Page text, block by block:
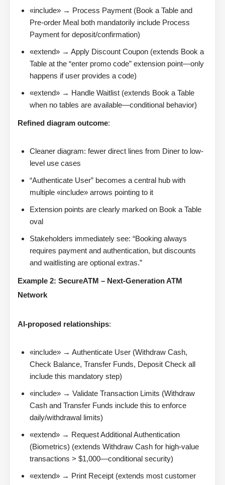
«include» → Process Payment (Book a Table and
Pre-order Meal both mandatorily include Process
Payment for deposit/confirmation)
«extend» → Apply Discount Coupon (extends Book a
Table at the “enter promo code” extension point—only
happens if user provides a code)
«extend» → Handle Waitlist (extends Book a Table
when no tables are available—conditional behavior)
Refined diagram outcome:
Cleaner diagram: fewer direct lines from Diner to low-
level use cases
“Authenticate User” becomes a central hub with
multiple «include» arrows pointing to it
Extension points are clearly marked on Book a Table
oval
Stakeholders immediately see: “Booking always
requires payment and authentication, but discounts
and waitlisting are optional extras.”
Example 2: SecureATM – Next-Generation ATM
Network
AI-proposed relationships:
«include» → Authenticate User (Withdraw Cash,
Check Balance, Transfer Funds, Deposit Check all
include this mandatory step)
«include» → Validate Transaction Limits (Withdraw
Cash and Transfer Funds include this to enforce
daily/withdrawal limits)
«extend» → Request Additional Authentication
(Biometrics) (extends Withdraw Cash for high-value
transactions > $1,000—conditional security)
«extend» → Print Receipt (extends most customer